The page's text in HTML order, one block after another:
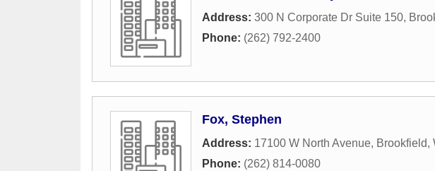
Address: 300 N Corporate Dr Suite 150,
Phone: (262) 792-2400
Fox, Stephen
Address: 17100 W North Avenue, Brookfield,
Phone: (262) 814-0080